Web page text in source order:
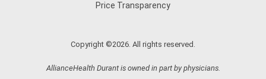
Price Transparency
Copyright ©2026. All rights reserved.
AllianceHealth Durant is owned in part by physicians.